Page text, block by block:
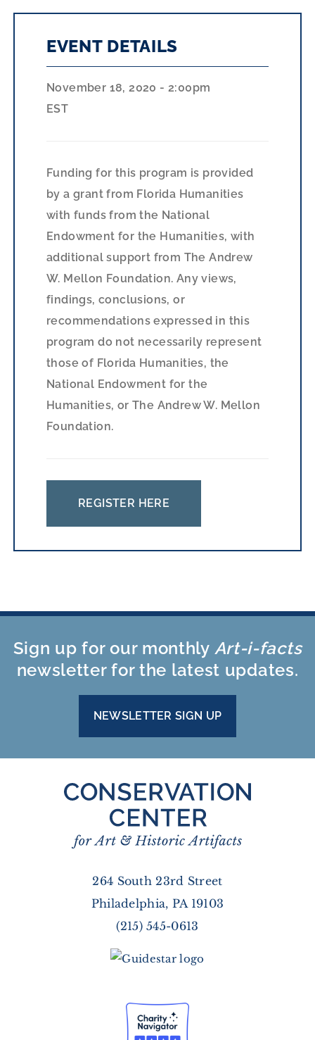
EVENT DETAILS
November 18, 2020 - 2:00pm
EST
Funding for this program is provided
by a grant from Florida Humanities
with funds from the National
Endowment for the Humanities, with
additional support from The Andrew
W. Mellon Foundation. Any views,
findings, conclusions, or
recommendations expressed in this
program do not necessarily represent
those of Florida Humanities, the
National Endowment for the
Humanities, or The Andrew W. Mellon
Foundation.
REGISTER HERE
Sign up for our monthly Art-i-facts
newsletter for the latest updates.
NEWSLETTER SIGN UP
264 South 23rd Street
Philadelphia, PA 19103
(215) 545-0613